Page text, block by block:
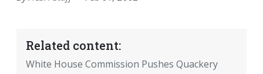
Related content:
White House Commission Pushes Quackery